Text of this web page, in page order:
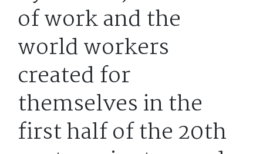
of work and the
world workers
created for
themselves in the
first half of the 20th